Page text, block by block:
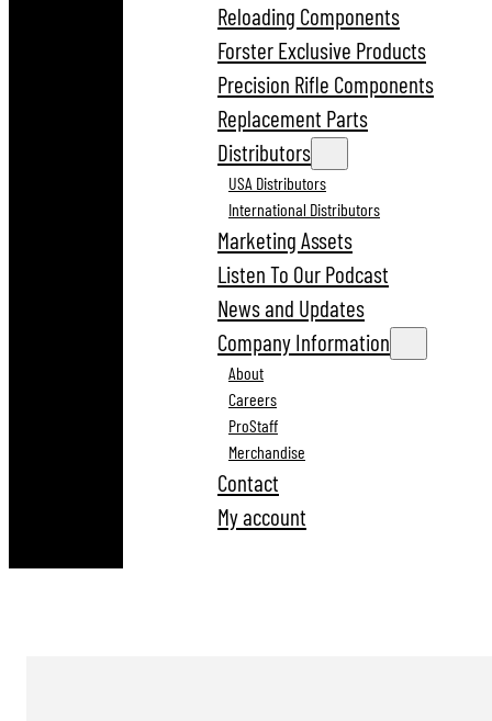
Reloading Components
Forster Exclusive Products
Precision Rifle Components
Replacement Parts
Distributors
USA Distributors
International Distributors
Marketing Assets
Listen To Our Podcast
News and Updates
Company Information
About
Careers
ProStaff
Merchandise
Contact
My account